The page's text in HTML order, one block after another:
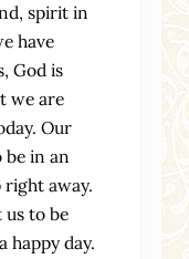
spirit in
have
God is
we are
Our
be in an
right away.
us to be
happy day.